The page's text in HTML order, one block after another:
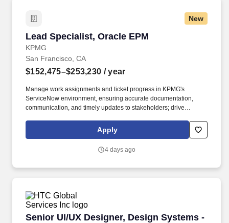
New
Lead Specialist, Oracle EPM
KPMG
Lead Specialist, Oracle EPM
San Francisco, CA
$152,475–$253,230 / year
Manage work assignments and ticket progress in KPMG's
ServiceNow environment, ensuring accurate documentation,
communication, and timely updates to stakeholders; drive
automation; support multiple clients simultaneously by prioritizing
service requests, maintaining SLAs, and applying ITIL aligned
mixed team including project managers, technical consultants
resolve.
Apply
4 days ago
Senior UI/UX Designer, Design Systems -
Senior UI/UX Designer, Design Systems -